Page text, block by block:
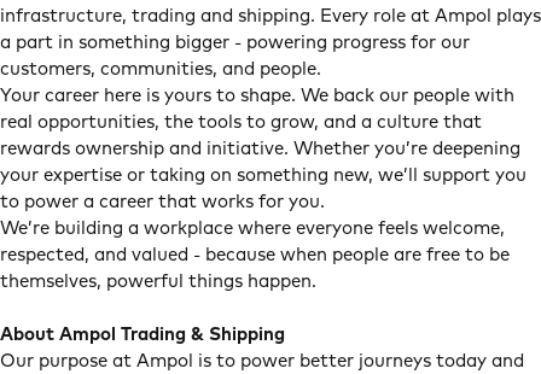
infrastructure, trading and shipping. Every role at Ampol plays
a part in something bigger - powering progress for our
customers, communities, and people.
Your career here is yours to shape. We back our people with
real opportunities, the tools to grow, and a culture that
rewards ownership and initiative. Whether you’re deepening
your expertise or taking on something new, we’ll support you
to power a career that works for you.
We’re building a workplace where everyone feels welcome,
respected, and valued - because when people are free to be
themselves, powerful things happen.
About Ampol Trading & Shipping
Our purpose at Ampol is to power better journeys today and